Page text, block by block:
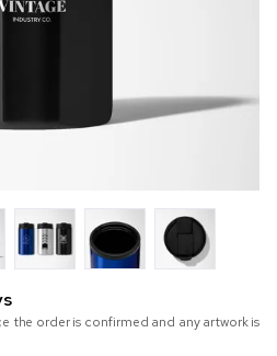
the order is confirmed and any artwork is